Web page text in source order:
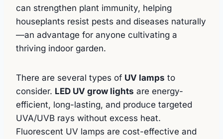
can strengthen plant immunity, helping
houseplants resist pests and diseases naturally
—an advantage for anyone cultivating a
thriving indoor garden.
There are several types of UV lamps to
consider. LED UV grow lights are energy-
efficient, long-lasting, and produce targeted
UVA/UVB rays without excess heat.
Fluorescent UV lamps are cost-effective and